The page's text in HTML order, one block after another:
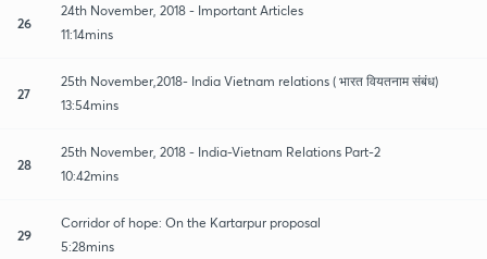
26
24th November, 2018 - Important Articles
11:14mins
27
25th November,2018- India Vietnam relations ( भारत वियतनाम संबंध)
13:54mins
28
25th November, 2018 - India-Vietnam Relations Part-2
10:42mins
29
Corridor of hope: On the Kartarpur proposal
5:28mins